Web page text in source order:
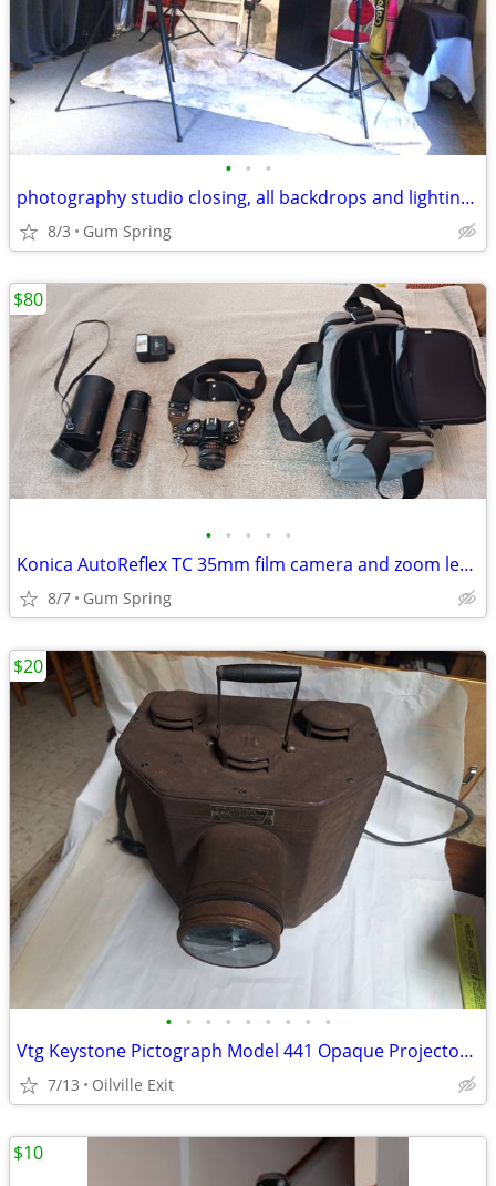
• • •
photography studio closing, all backdrops and lighting must sell
8/3 Gum Spring
• • • • •
Konica AutoReflex TC 35mm film camera and zoom lense
8/7 Gum Spring
$80
• • • • • • • • •
Vtg Keystone Pictograph Model 441 Opaque Projector Decor 40's
7/13 Oilville Exit
$20
$10